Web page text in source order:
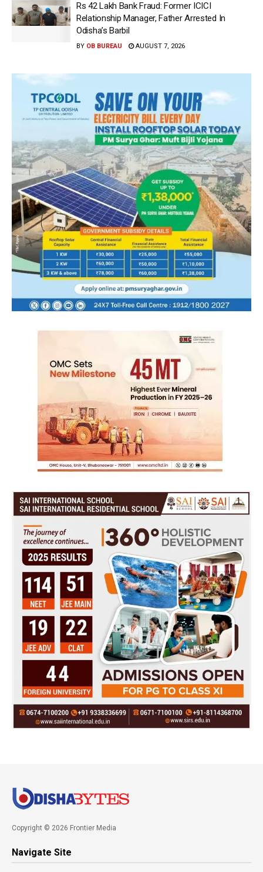
Rs 42 Lakh Bank Fraud: Former ICICI
Relationship Manager, Father Arrested In
Odisha’s Barbil
BY OB BUREAU AUGUST 7, 2026
Copyright © 2026 Frontier Media
Navigate Site